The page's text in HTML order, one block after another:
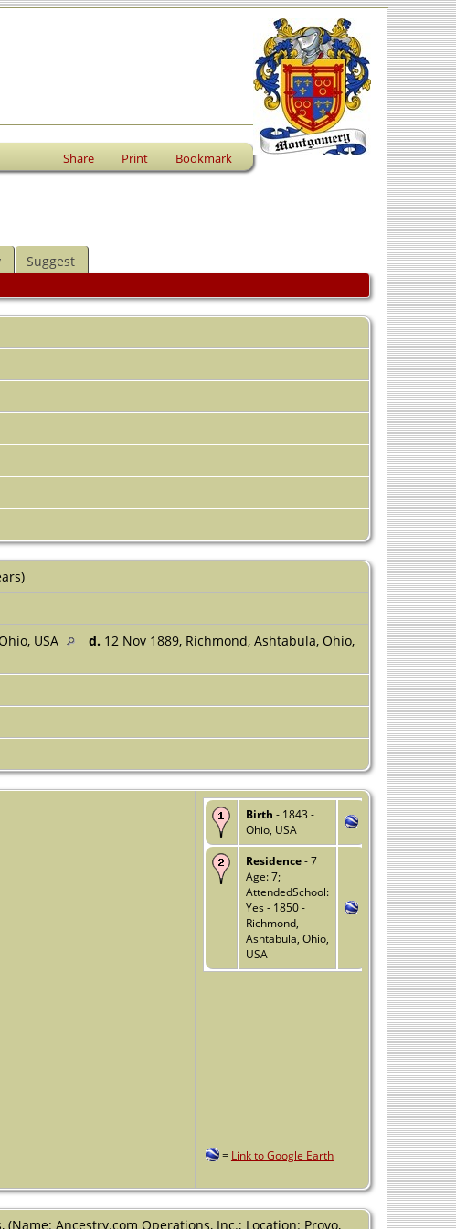
Share Print Bookmark
Suggest
USA d. 12 Nov 1889, Richmond, Ashtabula, Ohio,
Birth - 1843 -
Ohio, USA
Residence- 7
Age: 7;
AttendedSchool:
Yes - 1850 -
Richmond,
Ashtabula, Ohio,
USA
= Link to Google Earth
Ancestry.com Operations, Inc.; Location: Provo,